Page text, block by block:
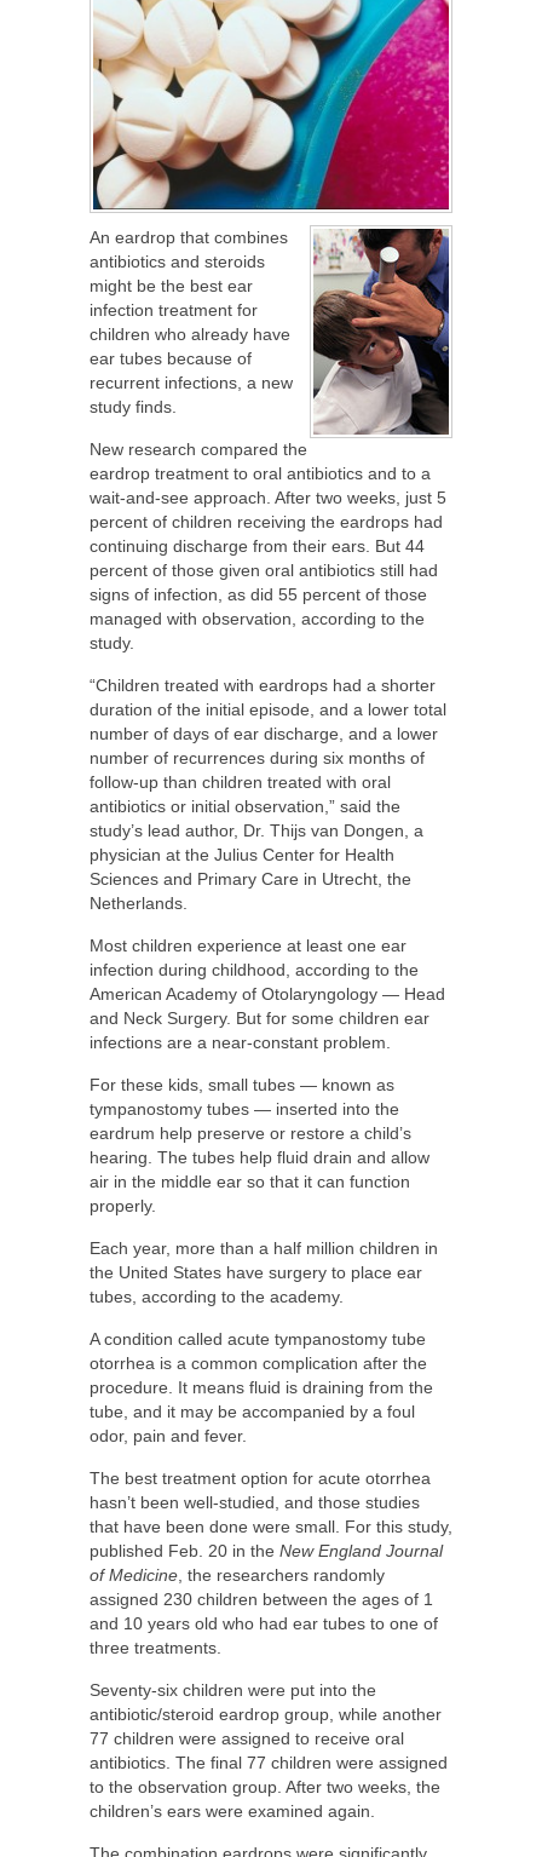
An eardrop that combines
antibiotics and steroids
might be the best ear
infection treatment for
children who already have
ear tubes because of
recurrent infections, a new
study finds.
New research compared the
eardrop treatment to oral antibiotics and to a
wait-and-see approach. After two weeks, just 5
percent of children receiving the eardrops had
continuing discharge from their ears. But 44
percent of those given oral antibiotics still had
signs of infection, as did 55 percent of those
managed with observation, according to the
study.
“Children treated with eardrops had a shorter
duration of the initial episode, and a lower total
number of days of ear discharge, and a lower
number of recurrences during six months of
follow-up than children treated with oral
antibiotics or initial observation,” said the
study’s lead author, Dr. Thijs van Dongen, a
physician at the Julius Center for Health
Sciences and Primary Care in Utrecht, the
Netherlands.
Most children experience at least one ear
infection during childhood, according to the
American Academy of Otolaryngology — Head
and Neck Surgery. But for some children ear
infections are a near-constant problem.
For these kids, small tubes — known as
tympanostomy tubes — inserted into the
eardrum help preserve or restore a child’s
hearing. The tubes help fluid drain and allow
air in the middle ear so that it can function
properly.
Each year, more than a half million children in
the United States have surgery to place ear
tubes, according to the academy.
A condition called acute tympanostomy tube
otorrhea is a common complication after the
procedure. It means fluid is draining from the
tube, and it may be accompanied by a foul
odor, pain and fever.
The best treatment option for acute otorrhea
hasn’t been well-studied, and those studies
that have been done were small. For this study,
published Feb. 20 in the New England Journal
of Medicine , the researchers randomly
assigned 230 children between the ages of 1
and 10 years old who had ear tubes to one of
three treatments.
Seventy-six children were put into the
antibiotic/steroid eardrop group, while another
77 children were assigned to receive oral
antibiotics. The final 77 children were assigned
to the observation group. After two weeks, the
children’s ears were examined again.
The combination eardrops were significantly